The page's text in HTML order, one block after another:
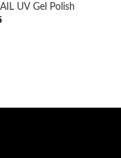
UV Gel Polish